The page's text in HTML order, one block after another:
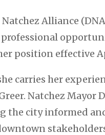
Natchez Alliance
position effective
carries her
Natchez
the city informed